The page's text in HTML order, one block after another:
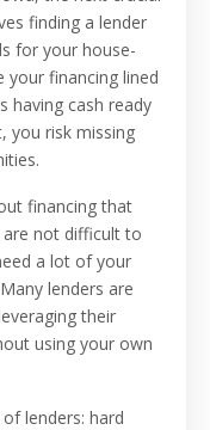
finding a lender
for your house-
your financing lined
having cash ready
you risk missing
financing that
are not difficult to
a lot of your
lenders are
their
using your own
lenders: hard